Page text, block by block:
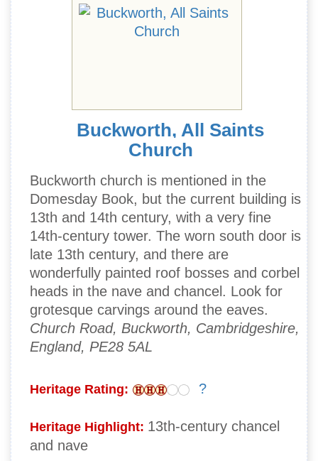
Buckworth, All Saints
Church
Buckworth church is mentioned in the
Domesday Book, but the current building is
13th and 14th century, with a very fine
14th-century tower. The worn south door is
late 13th century, and there are
wonderfully painted roof bosses and corbel
heads in the nave and chancel. Look for
grotesque carvings around the eaves.
Church Road, Buckworth, Cambridgeshire,
England, PE28 5AL
Heritage Rating: ?
Heritage Highlight: 13th-century chancel
and nave